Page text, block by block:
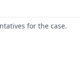
for the case.